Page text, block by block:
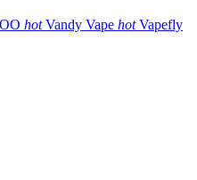
hot Vandy Vape hot Vapefly